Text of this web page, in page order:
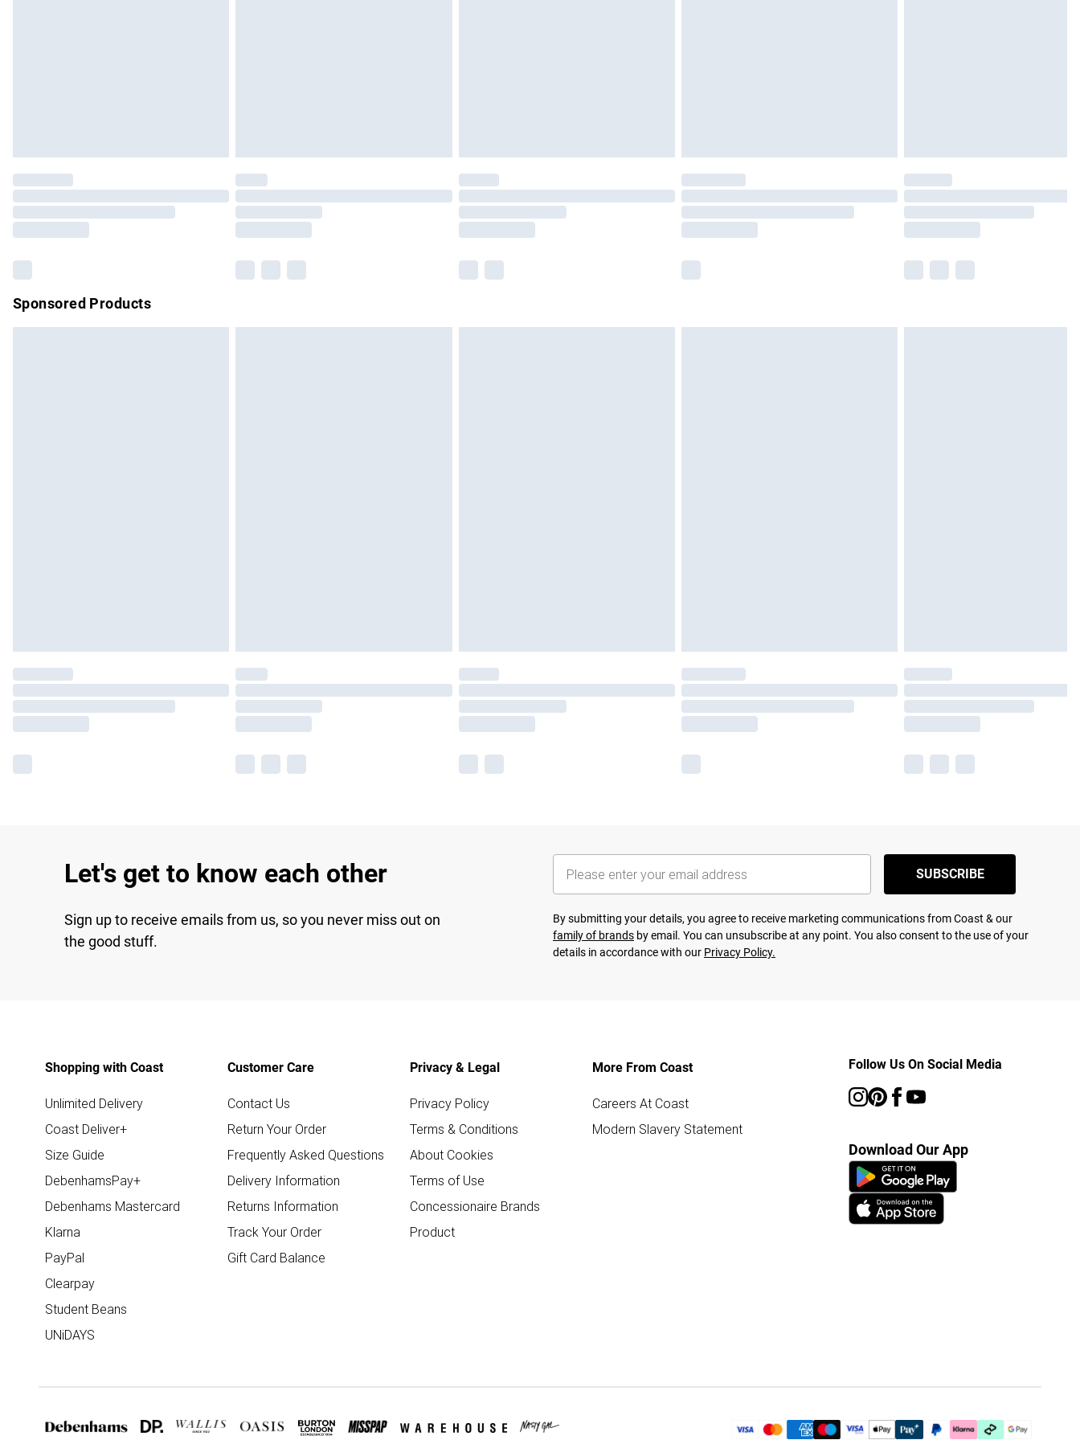
Please note, some delivery methods are not available for products delivered by our brand
partners & they may have longer delivery times.
Sponsored Products
Let's get to know each other
Sign up to receive emails from us, so you never miss out on
the good stuff.
SUBSCRIBE
By submitting your details, you agree to receive marketing communications from Coast & our
family of brands by email. You can unsubscribe at any point. You also consent to the use of your
details in accordance with our Privacy Policy.
Shopping with Coast
Unlimited Delivery
Coast Deliver+
Size Guide
DebenhamsPay+
Debenhams Mastercard
Klarna
PayPal
Clearpay
Student Beans
UNiDAYS
Customer Care
Contact Us
Return Your Order
Frequently Asked Questions
Delivery Information
Returns Information
Track Your Order
Gift Card Balance
Privacy & Legal
Privacy Policy
Terms & Conditions
About Cookies
Terms of Use
Concessionaire Brands
Product
More From Coast
Careers At Coast
Modern Slavery Statement
Follow Us On Social Media
Download Our App